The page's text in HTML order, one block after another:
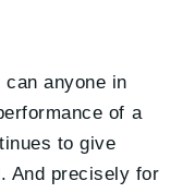
can anyone in
of a
to give
And precisely for